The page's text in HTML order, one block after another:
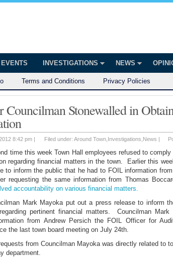
EVENTS INVESTIGATIONS NEWS
Terms and Conditions Privacy Policies
Councilman Stonewalled in
8:42 pm | Filed under: Around Town Investigations News |
time this week Town Hall employees refused to
regarding financial matters in the town. Earlier this
to inform the public that he had to FOIL information
requesting the same information from Thomas
accountability on various financial matters.
Mark Mayoka put out a press release to inform
pertinent financial matters. Councilman
from Andrew Persich the FOIL Officer for
the last town board meeting on July 24th.
from Councilman Mayoka was directly related to
department.